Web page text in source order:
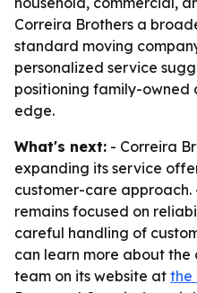
Correira Brothers a
standard moving
personalized service
positioning family-owned
edge.
What's next: - Correira
expanding its service
customer-care approach.
remains focused on
careful handling of
can learn more about the
team on its website at the